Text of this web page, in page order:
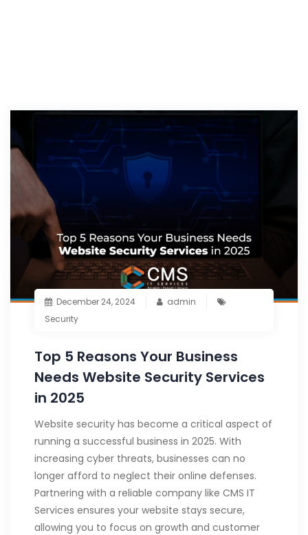
December 24, 2024
admin
Security
Top 5 Reasons Your Business
Needs Website Security Services
in 2025
Website security has become a critical aspect of
running a successful business in 2025. With
increasing cyber threats, businesses can no
longer afford to neglect their online defenses.
Partnering with a reliable company like CMS IT
Services ensures your website stays secure,
allowing you to focus on growth and customer